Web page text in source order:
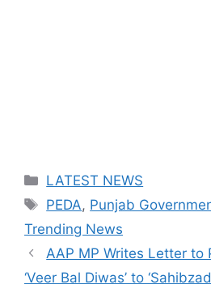
Categories
LATEST NEWS
Tags
PEDA, Punjab
Trending News
AAP MP Writes Letter to
‘Veer Bal Diwas’ to